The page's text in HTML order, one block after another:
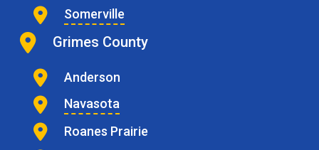
Somerville
Grimes County
Anderson
Navasota
Roanes Prairie